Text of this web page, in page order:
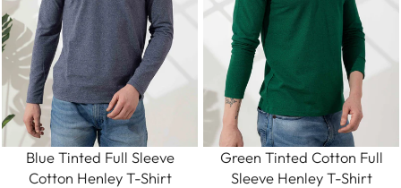
Blue Tinted Full Sleeve
Cotton Henley T-Shirt
Green Tinted Cotton Full
Sleeve Henley T-Shirt